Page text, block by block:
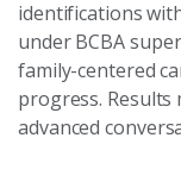
identifications
under BCBA
family-centered
progress. Results
advanced